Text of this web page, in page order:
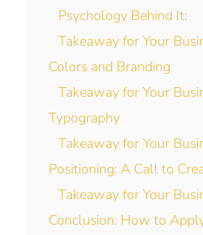
Psychology Behind It:
Takeaway for Your
Colors and Branding
Takeaway for Your
Typography
Takeaway for Your
Positioning: A Call to
Takeaway for Your
Conclusion: How to